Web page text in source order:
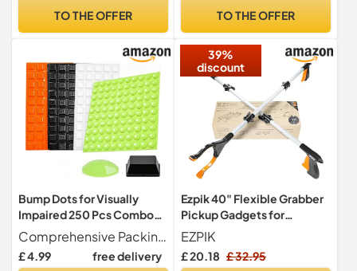
TO THE OFFER
Birthday Presents for Men,
TO THE OFFER
Bump Dots for Visually
Impaired 250 Pcs Combo
Pack(Red, Black,
White,Green),Low Vision
Blind Aids Gadgets Raised
Comprehensive Packing Total contains 250pcs bump dots for visually impaired, bump dots for visually impaired has a variety of sizes and colours to choose from,10*10*4mm Quantity 150pcs+Green Bump 8*2.5mm Quantity 100pcs,meet your various needs!
£ 4.99 free delivery
39%
discount
Ezpik 40" Flexible Grabber
Pickup Gadgets for
Disabled People - Trash &
Foldable Litter Grabbers for
EZPIK
£ 20.18 £ 32.95